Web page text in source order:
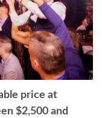
price at
$2,500 and